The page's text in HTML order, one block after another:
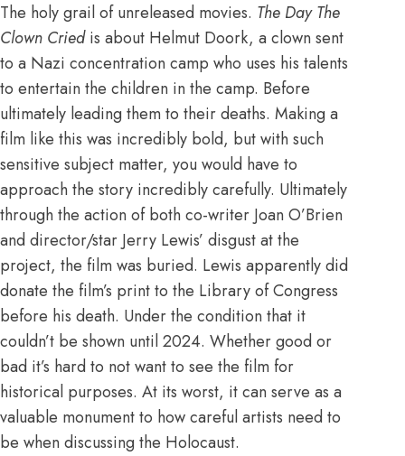
The holy grail of unreleased movies. The Day The
Clown Criedis about Helmut Doork, a clown sent
to a Nazi concentration camp who uses his talents
to entertain the children in the camp. Before
ultimately leading them to their deaths. Making a
film like this was incredibly bold, but with such
sensitive subject matter, you would have to
approach the story incredibly carefully. Ultimately
through the action of both co-writer Joan O’Brien
and director/star Jerry Lewis’ disgust at the
project, the film was buried. Lewis apparently did
donate the film’s print to the Library of Congress
before his death. Under the condition that it
couldn’t be shown until 2024. Whether good or
bad it’s hard to not want to see the film for
historical purposes. At its worst, it can serve as a
valuable monument to how careful artists need to
be when discussing the Holocaust.